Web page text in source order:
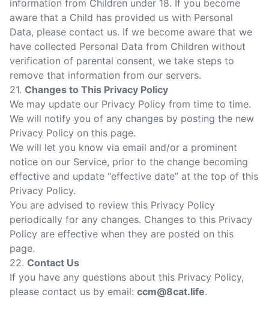
information from Children under 18. If you become
aware that a Child has provided us with Personal
Data, please contact us. If we become aware that we
have collected Personal Data from Children without
verification of parental consent, we take steps to
remove that information from our servers.
21. Changes to This Privacy Policy
We may update our Privacy Policy from time to time.
We will notify you of any changes by posting the new
Privacy Policy on this page.
We will let you know via email and/or a prominent
notice on our Service, prior to the change becoming
effective and update “effective date” at the top of this
Privacy Policy.
You are advised to review this Privacy Policy
periodically for any changes. Changes to this Privacy
Policy are effective when they are posted on this
page.
22. Contact Us
If you have any questions about this Privacy Policy,
please contact us by email: ccm@8cat.life.